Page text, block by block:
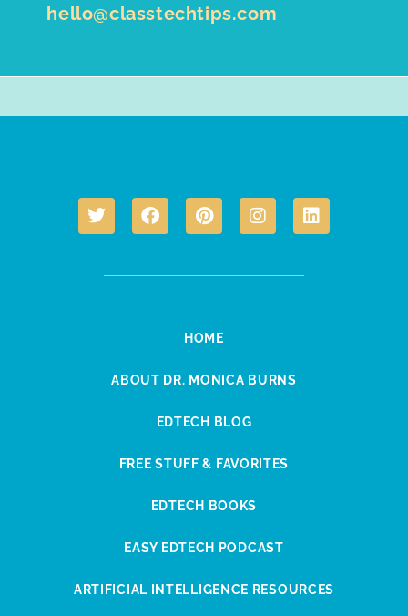
hello@classtechtips.com
HOME
ABOUT DR. MONICA BURNS
EDTECH BLOG
FREE STUFF & FAVORITES
EDTECH BOOKS
EASY EDTECH PODCAST
ARTIFICIAL INTELLIGENCE RESOURCES